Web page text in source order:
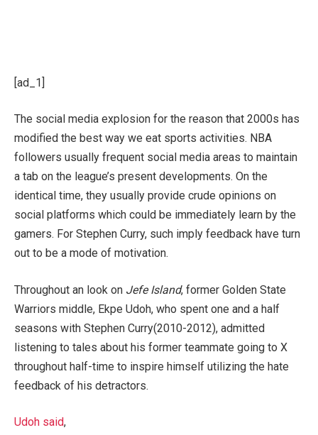
[ad_1]
The social media explosion for the reason that 2000s has
modified the best way we eat sports activities. NBA
followers usually frequent social media areas to maintain
a tab on the league’s present developments. On the
identical time, they usually provide crude opinions on
social platforms which could be immediately learn by the
gamers. For Stephen Curry, such imply feedback have turn
out to be a mode of motivation.
Throughout an look on Jefe Island, former Golden State
Warriors middle, Ekpe Udoh, who spent one and a half
seasons with Stephen Curry(2010-2012), admitted
listening to tales about his former teammate going to X
throughout half-time to inspire himself utilizing the hate
feedback of his detractors.
Udoh said,